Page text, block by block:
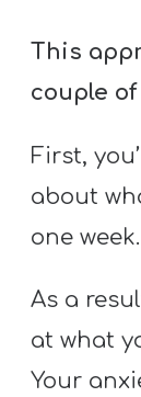
This
couple
First,
about
one week.
As a
at what
Your